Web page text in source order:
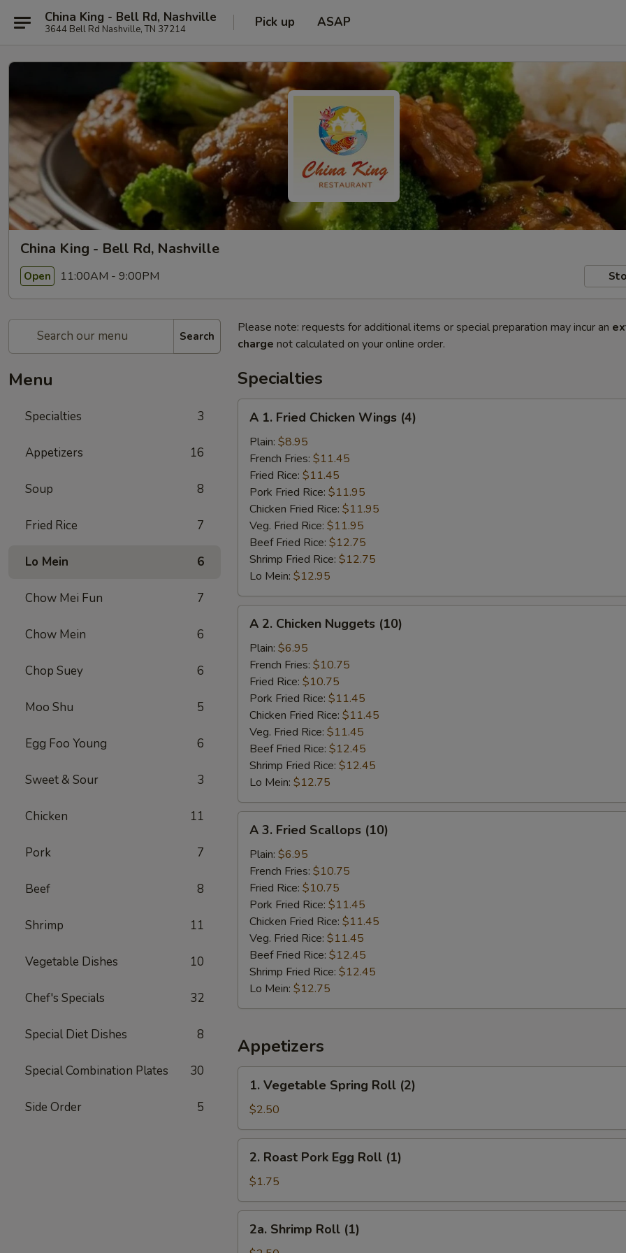
China King - Bell Rd, Nashville
3644 Bell Rd Nashville, TN 37214 Pick up ASAP
China King - Bell Rd, Nashville
Open 11:00AM - 9:00PM
Search
Menu
Specialties 3
Appetizers 16
Soup 8
Fried Rice 7
Lo Mein 6
Chow Mei Fun 7
Chow Mein 6
Chop Suey 6
Moo Shu 5
Egg Foo Young 6
Sweet & Sour 3
Chicken 11
Pork 7
Beef 8
Shrimp 11
Vegetable Dishes 10
Chef's Specials 32
Special Diet Dishes 8
Special Combination Plates 30
Side Order 5
Please note: requests for additional items or special preparation may incur an
charge not calculated on your online order.
Specialties
Fried
Chicken
Wings
(4)
A 1. Fried Chicken Wings (4)
Plain: $8.95
French Fries: $11.45
Fried Rice: $11.45
Pork Fried Rice: $11.95
Chicken Fried Rice: $11.95
Veg. Fried Rice: $11.95
Beef Fried Rice: $12.75
Shrimp Fried Rice: $12.75
Lo Mein: $12.95
Chicken
Nuggets
(10)
A 2. Chicken Nuggets (10)
Plain: $6.95
French Fries: $10.75
Fried Rice: $10.75
Pork Fried Rice: $11.45
Chicken Fried Rice: $11.45
Veg. Fried Rice: $11.45
Beef Fried Rice: $12.45
Shrimp Fried Rice: $12.45
Lo Mein: $12.75
Fried
Scallops
(10)
A 3. Fried Scallops (10)
Plain: $6.95
French Fries: $10.75
Fried Rice: $10.75
Pork Fried Rice: $11.45
Chicken Fried Rice: $11.45
Veg. Fried Rice: $11.45
Beef Fried Rice: $12.45
Shrimp Fried Rice: $12.45
Lo Mein: $12.75
Appetizers
Vegetable
Spring
Roll
(2)
1. Vegetable Spring Roll (2)
$2.50
Roast
Pork
Egg
Roll
(1)
2. Roast Pork Egg Roll (1)
$1.75
Shrimp
2a. Shrimp Roll (1)